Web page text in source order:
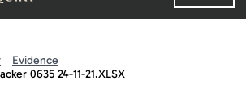
Evidence
0635 24-11-21.XLSX